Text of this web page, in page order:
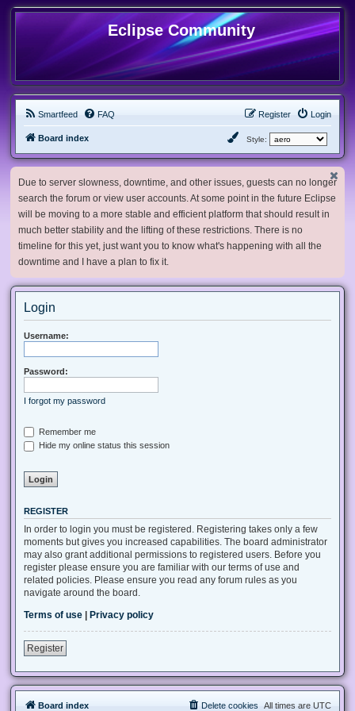
Eclipse Community
Smartfeed FAQ Login
Register
Board index Style:
Due to server slowness, downtime, and other issues, guests can no longer
search the forum or view user accounts. At some point in the future Eclipse
will be moving to a more stable and efficient platform that should result in
much better stability and the lifting of these restrictions. There is no
timeline for this yet, just want you to know what's happening with all the
downtime and I have a plan to fix it.
Login
Username:
Password:
I forgot my password
Remember me
Hide my online status this session
REGISTER
In order to login you must be registered. Registering takes only a few
moments but gives you increased capabilities. The board administrator
may also grant additional permissions to registered users. Before you
register please ensure you are familiar with our terms of use and
related policies. Please ensure you read any forum rules as you
navigate around the board.
Terms of use
Privacy policy
Register
Board index All times are UTC
Delete cookies